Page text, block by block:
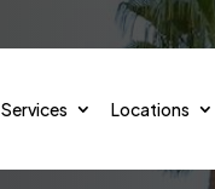
Services Locations